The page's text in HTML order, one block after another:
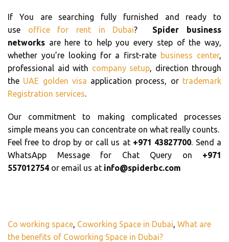
If You are searching fully furnished and ready to
use office for rent in Dubai? Spider business
networks are here to help you every step of the way,
whether you’re looking for a first-rate business center,
professional aid with company setup , direction through
the UAE golden visa application process, or trademark
Registration services
Our commitment to making complicated processes
simple means you can concentrate on what really counts.
Feel free to drop by or call us at +971 43827700 . Send a
WhatsApp Message for Chat Query on +971
557012754 or email us at info@spiderbc.com
Co working space Coworking Space in Dubai What are
the benefits of Coworking Space in Dubai?